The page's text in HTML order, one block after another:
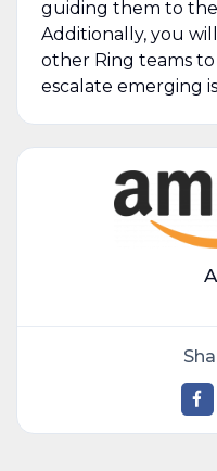
guiding them to
Additionally, you
other Ring teams
escalate emerging